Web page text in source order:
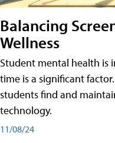
Balancing
Wellness
Student mental health is
time is a significant
students find and
technology.
11/08/24